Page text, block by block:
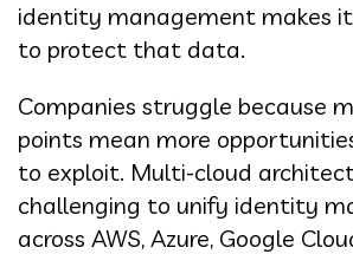
identity management makes
to protect that data.
Companies struggle because
points mean more
to exploit. Multi-cloud
challenging to unify identity
across AWS, Azure, Google